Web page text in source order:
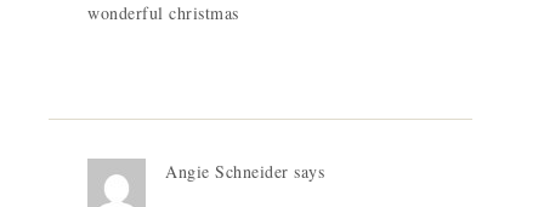
wonderful christmas
Angie Schneider says